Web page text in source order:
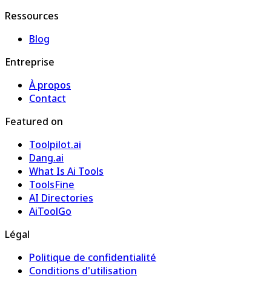
Ressources
Blog
Entreprise
À propos
Contact
Featured on
Toolpilot.ai
Dang.ai
What Is Ai Tools
ToolsFine
AI Directories
AiToolGo
Légal
Politique de confidentialité
Conditions d'utilisation